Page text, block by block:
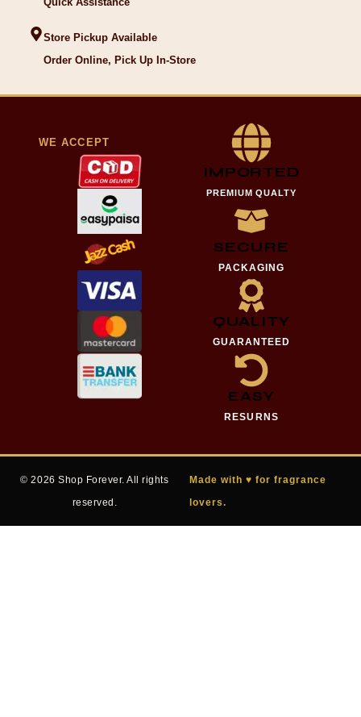
Store Pickup Available
Order Online, Pick Up In-Store
WE ACCEPT
IMPORTED
PREMIUM QUALTY
SECURE
PACKAGING
QUALITY
GUARANTEED
EASY
RESURNS
© 2026 Shop Forever. All rights
reserved.
Made with ♥ for fragrance
lovers.